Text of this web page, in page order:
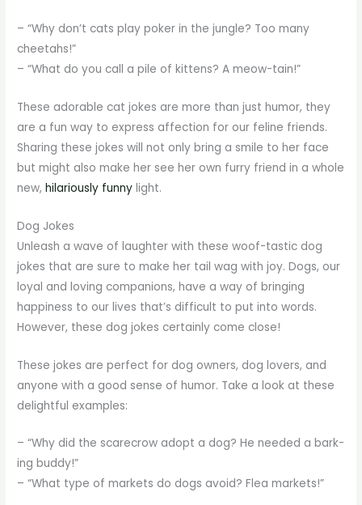
– “Why don’t cats play poker in the jungle? Too many
cheetahs!”
– “What do you call a pile of kittens? A meow-tain!”
These adorable cat jokes are more than just humor, they
are a fun way to express affection for our feline friends.
Sharing these jokes will not only bring a smile to her face
but might also make her see her own furry friend in a whole
new,hilariously funny light.
Dog Jokes
Unleash a wave of laughter with these woof-tastic dog
jokes that are sure to make her tail wag with joy. Dogs, our
loyal and loving companions, have a way of bringing
happiness to our lives that’s difficult to put into words.
However, these dog jokes certainly come close!
These jokes are perfect for dog owners, dog lovers, and
anyone with a good sense of humor. Take a look at these
delightful examples:
– “Why did the scarecrow adopt a dog? He needed a bark-
ing buddy!”
– “What type of markets do dogs avoid? Flea markets!”